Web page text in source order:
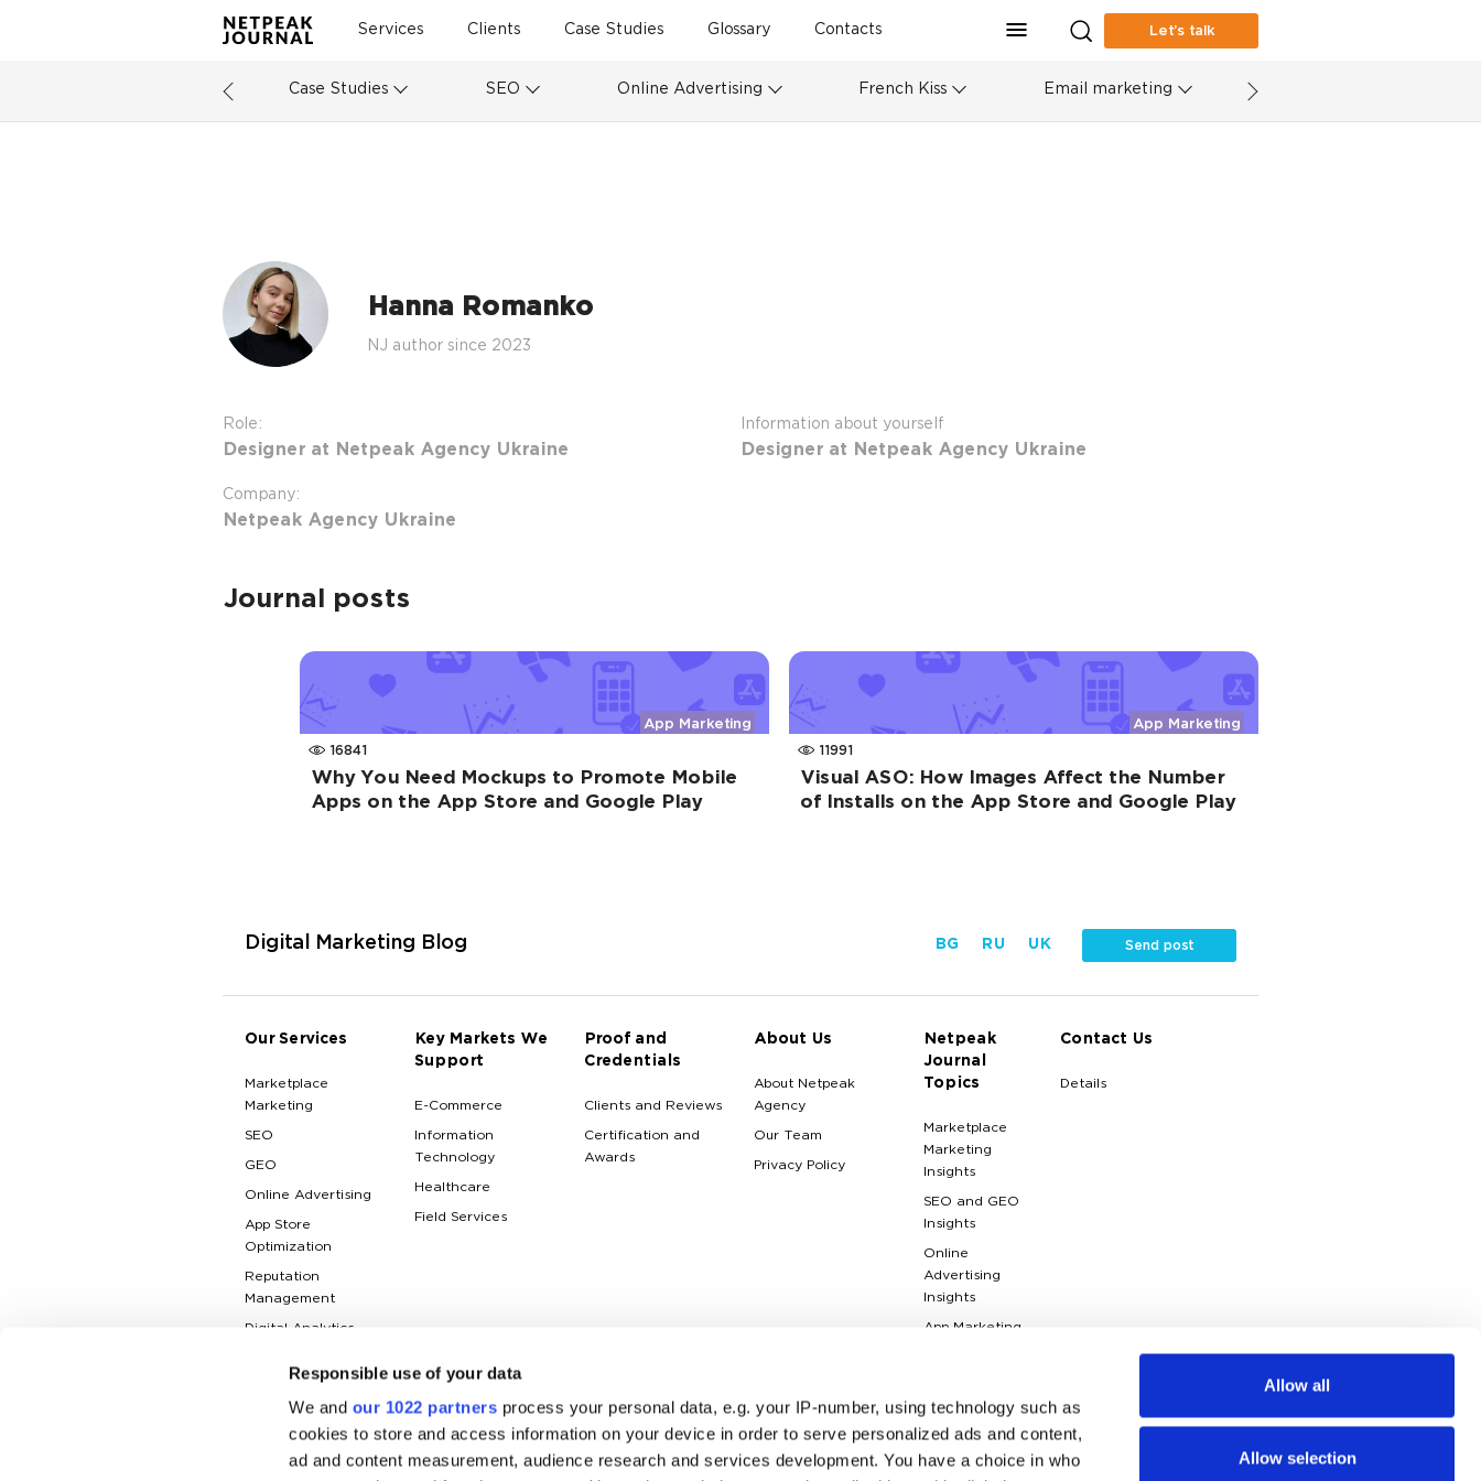
Responsible use of your data
We and our 1022 partners process your personal data, e.g. your IP-number, using technology such as
cookies to store and access information on your device in order to serve personalized ads and content,
ad and content measurement, audience research and services development. You have a choice in who
Allow all
Allow selection
Services Clients Case Studies Glossary Contacts Let’s talk
Case Studies SEO Online Advertising French Kiss Email marketing
Hanna Romanko
NJ author since 2023
Role:
Designer at Netpeak Agency Ukraine
Company:
Netpeak Agency Ukraine
Information about yourself
Designer at Netpeak Agency Ukraine
Journal posts
App Marketing
16841
Why You Need Mockups to Promote Mobile
Apps on the App Store and Google Play
App Marketing
11991
Visual ASO: How Images Affect the Number
of Installs on the App Store and Google Play
Digital Marketing Blog BG RU UK Send post
Our Services
Marketplace
Marketing
SEO
GEO
Online Advertising
App Store
Optimization
Reputation
Management
Digital Analytics
Key Markets We
Support
E-Commerce
Information
Technology
Healthcare
Field Services
Proof and
Credentials
Clients and Reviews
Certification and
Awards
About Us
About Netpeak
Agency
Our Team
Privacy Policy
Netpeak
Journal
Topics
Marketplace
Marketing
Insights
SEO and GEO
Insights
Online
Advertising
Insights
App Marketing
Insights
Case Studies
Marketing
Contact Us
Details